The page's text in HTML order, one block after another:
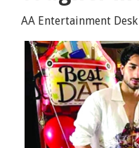
AA Entertainment Desk